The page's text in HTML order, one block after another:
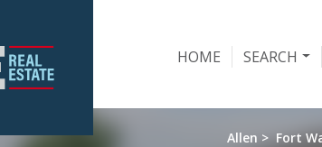
HOME SEARCH
Allen > Fort